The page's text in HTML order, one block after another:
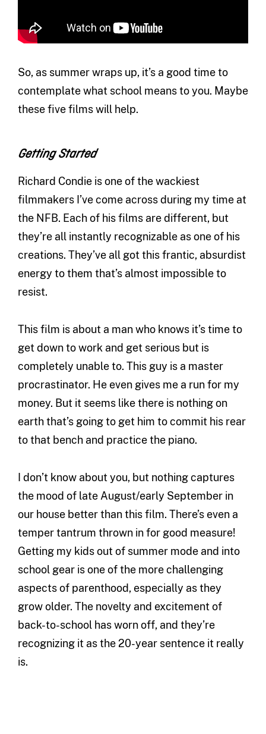
So, as summer wraps up, it’s a good time to
contemplate what school means to you. Maybe
these five films will help.
Getting Started
Richard Condie is one of the wackiest
filmmakers I’ve come across during my time at
the NFB. Each of his films are different, but
they’re all instantly recognizable as one of his
creations. They’ve all got this frantic, absurdist
energy to them that’s almost impossible to
resist.
This film is about a man who knows it’s time to
get down to work and get serious but is
completely unable to. This guy is a master
procrastinator. He even gives me a run for my
money. But it seems like there is nothing on
earth that’s going to get him to commit his rear
to that bench and practice the piano.
I don’t know about you, but nothing captures
the mood of late August/early September in
our house better than this film. There’s even a
temper tantrum thrown in for good measure!
Getting my kids out of summer mode and into
school gear is one of the more challenging
aspects of parenthood, especially as they
grow older. The novelty and excitement of
back-to-school has worn off, and they’re
recognizing it as the 20-year sentence it really
is.